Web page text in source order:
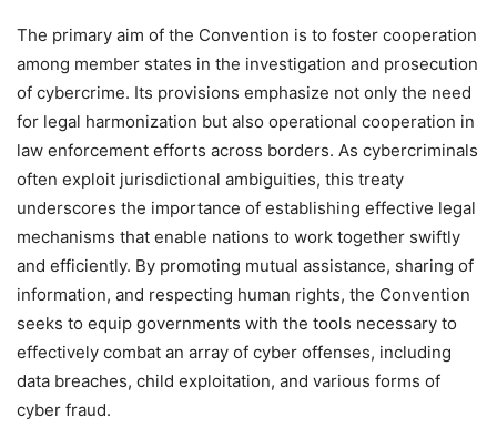
The primary aim of the Convention is to foster cooperation
among member states in the investigation and prosecution
of cybercrime. Its provisions emphasize not only the need
for legal harmonization but also operational cooperation in
law enforcement efforts across borders. As cybercriminals
often exploit jurisdictional ambiguities, this treaty
underscores the importance of establishing effective legal
mechanisms that enable nations to work together swiftly
and efficiently. By promoting mutual assistance, sharing of
information, and respecting human rights, the Convention
seeks to equip governments with the tools necessary to
effectively combat an array of cyber offenses, including
data breaches, child exploitation, and various forms of
cyber fraud.